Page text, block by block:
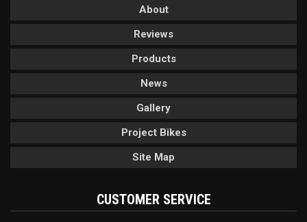
About
Reviews
Products
News
Gallery
Project Bikes
Site Map
CUSTOMER SERVICE